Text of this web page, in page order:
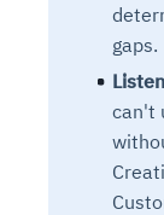
gaps.
can't